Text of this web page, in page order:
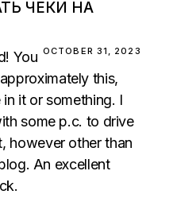
ЧЕКИ НА
OCTOBER 31, 2023
You
this,
it or something. I
some p.c. to drive
however other than
An excellent